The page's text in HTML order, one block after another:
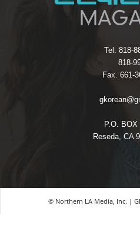
Tel. 818-
818-
Fax. 661-
P.O. BOX
Reseda, CA
© Northern LA Media, Inc. |